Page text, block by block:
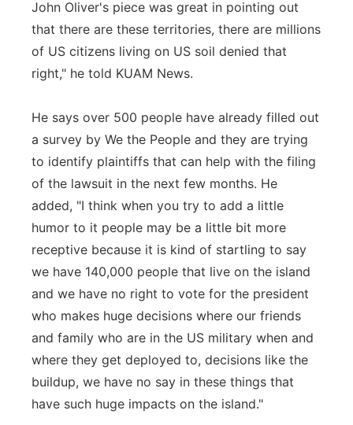
John Oliver's piece was great in pointing out
that there are these territories, there are millions
of US citizens living on US soil denied that
right," he told KUAM News.
He says over 500 people have already filled out
a survey by We the People and they are trying
to identify plaintiffs that can help with the filing
of the lawsuit in the next few months. He
added, "I think when you try to add a little
humor to it people may be a little bit more
receptive because it is kind of startling to say
we have 140,000 people that live on the island
and we have no right to vote for the president
who makes huge decisions where our friends
and family who are in the US military when and
where they get deployed to, decisions like the
buildup, we have no say in these things that
have such huge impacts on the island."